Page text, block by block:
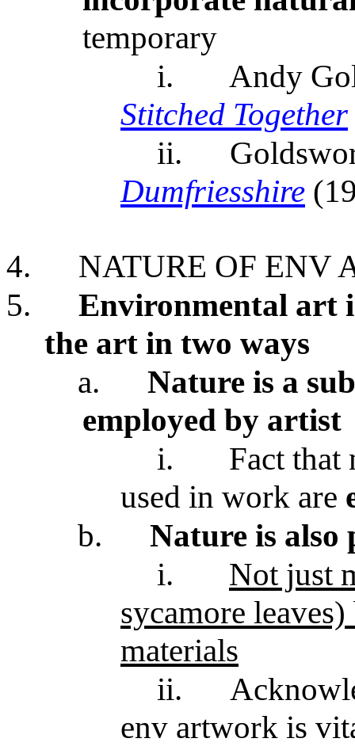
temporary
i.
Andy
Stitched Together
ii.
Dumfriesshire
4.
NATURE OF ENV
5.
Environmental art
the art in two ways
a.
Nature is a
employed by artist
i.
Fact that
used in work are
b.
Nature is
i.
Not just
sycamore
materials
ii.
env artwork is